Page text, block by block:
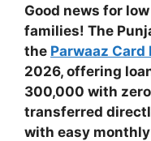
Good news for
families! The
the Parwaaz
2026, offering
300,000 with
transferred
with easy